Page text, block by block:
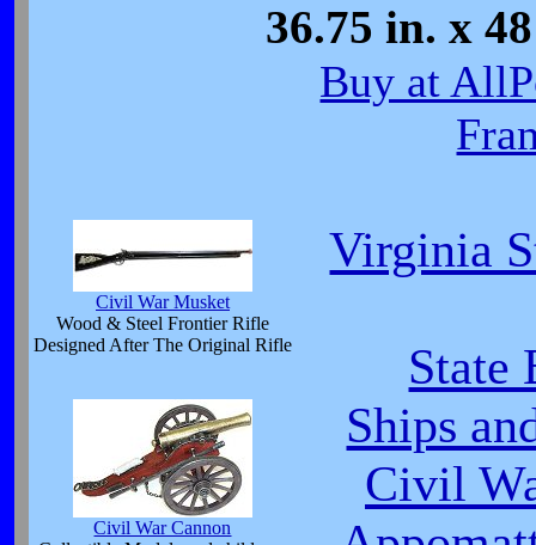
36.75 in. x
Buy at
Civil War Musket
Wood & Steel Frontier Rifle
Designed After The Original Rifle
Civil War Cannon
Virginia
State
Ships
Civil